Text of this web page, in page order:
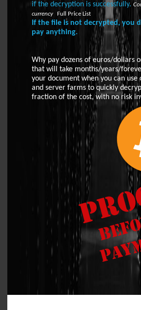
if the decryption is successfully.
currency
Full Price List
If the file is not decrypted, you
pay anything.
Why pay dozens of euros/dollars
that will take months/years/
your document when you can use
and server farms to quickly
fraction of the cost, with no risk